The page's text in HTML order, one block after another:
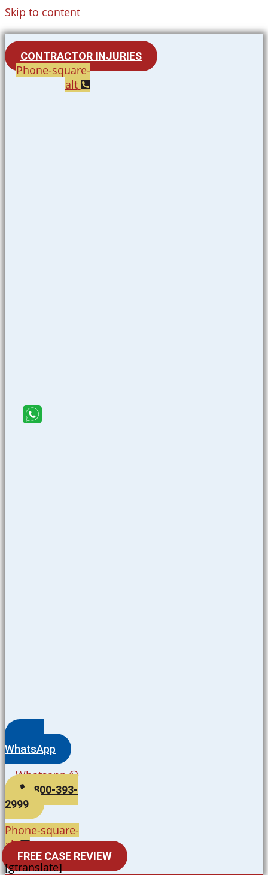
Skip to content
CONTRACTOR INJURIES
Phone-square-
alt
WhatsApp
Whatsapp
800-393-
2999
Phone-square-
alt
FREE CASE REVIEW
[gtranslate]